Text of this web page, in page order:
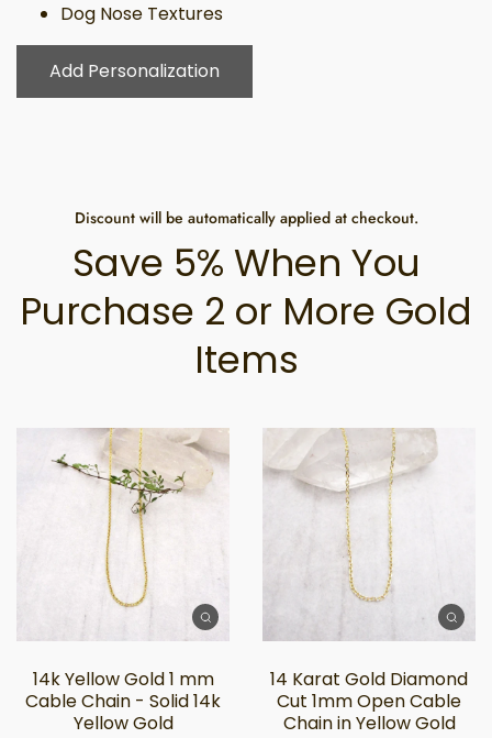
Dog Nose Textures
Add Personalization
Discount will be automatically applied at checkout.
Save 5% When You
Purchase 2 or More Gold
Items
14k Yellow Gold 1 mm
Cable Chain - Solid 14k
Yellow Gold
14 Karat Gold Diamond
Cut 1mm Open Cable
Chain in Yellow Gold